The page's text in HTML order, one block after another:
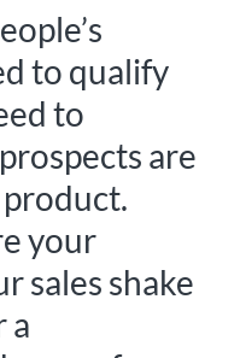
to qualify
to
are
your
sales shake
a